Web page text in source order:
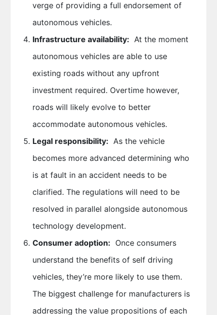
verge of providing a full endorsement of
autonomous vehicles.
Infrastructure availability: At the moment
autonomous vehicles are able to use
existing roads without any upfront
investment required. Overtime however,
roads will likely evolve to better
accommodate autonomous vehicles.
Legal responsibility: As the vehicle
becomes more advanced determining who
is at fault in an accident needs to be
clarified. The regulations will need to be
resolved in parallel alongside autonomous
technology development.
Consumer adoption: Once consumers
understand the benefits of self driving
vehicles, they’re more likely to use them.
The biggest challenge for manufacturers is
addressing the value propositions of each